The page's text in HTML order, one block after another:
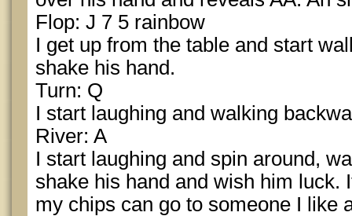
Flop: J 7 5 rainbow
I get up from the table and start
shake his hand.
Turn: Q
I start laughing and walking
River: A
I start laughing and spin around,
shake his hand and wish him luck.
my chips can go to someone I like